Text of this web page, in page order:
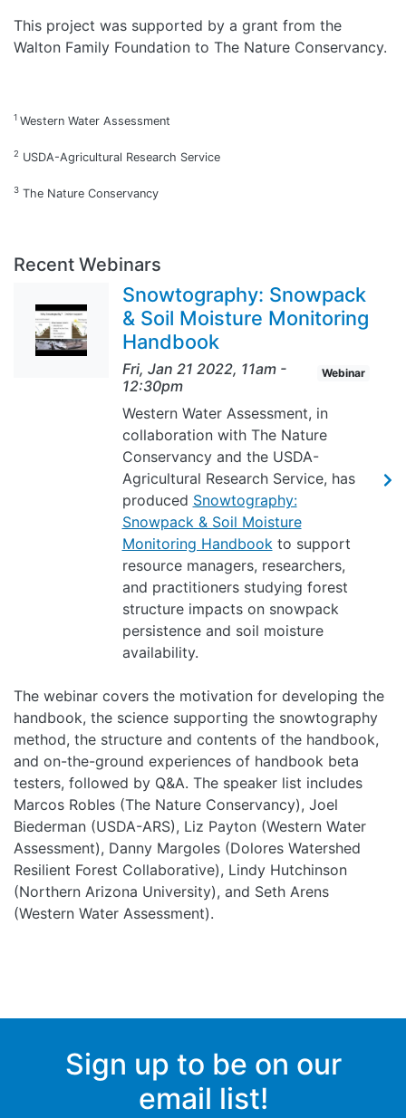
This project was supported by a grant from the
Walton Family Foundation to The Nature Conservancy.
1 Western Water Assessment
2 USDA-Agricultural Research Service
3 The Nature Conservancy
Recent Webinars
Snowtography: Snowpack
& Soil Moisture Monitoring
Handbook
Fri, Jan 21 2022, 11am -
12:30pm
Webinar
Western Water Assessment, in
collaboration with The Nature
Conservancy and the USDA-
Agricultural Research Service, has
produced Snowtography:
Snowpack & Soil Moisture
Monitoring Handbookto support
resource managers, researchers,
and practitioners studying forest
structure impacts on snowpack
persistence and soil moisture
availability.
The webinar covers the motivation for developing the
handbook, the science supporting the snowtography
method, the structure and contents of the handbook,
and on-the-ground experiences of handbook beta
testers, followed by Q&A. The speaker list includes
Marcos Robles (The Nature Conservancy), Joel
Biederman (USDA-ARS), Liz Payton (Western Water
Assessment), Danny Margoles (Dolores Watershed
Resilient Forest Collaborative), Lindy Hutchinson
(Northern Arizona University), and Seth Arens
(Western Water Assessment).
Sign up to be on our
email list!